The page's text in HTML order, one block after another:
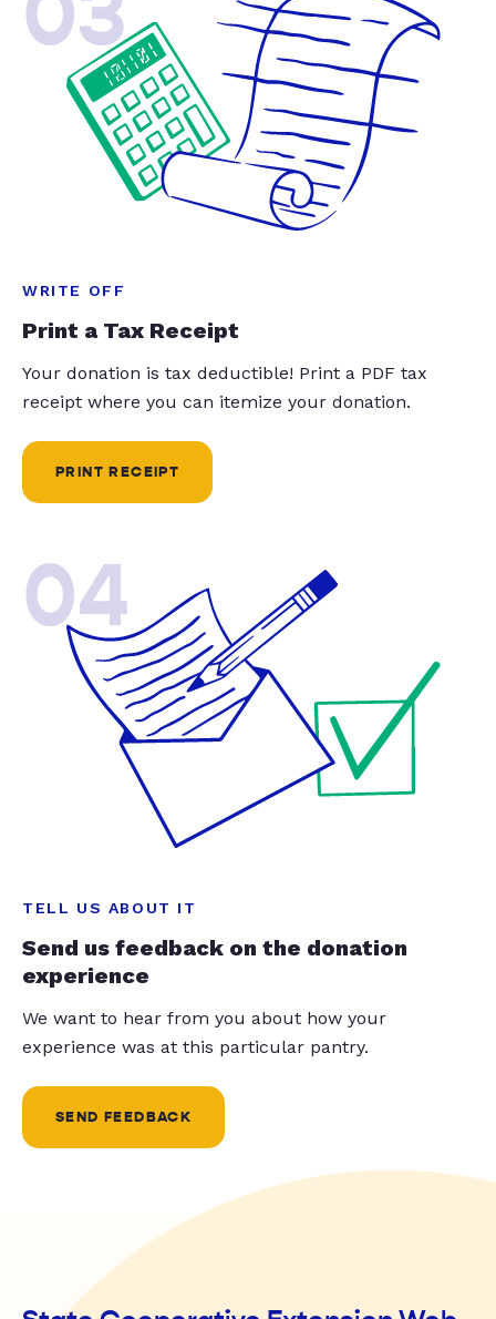
WRITE OFF
Print a Tax Receipt
Your donation is tax deductible! Print a PDF tax
receipt where you can itemize your donation.
PRINT RECEIPT
04
TELL US ABOUT IT
Send us feedback on the donation
experience
We want to hear from you about how your
experience was at this particular pantry.
SEND FEEDBACK